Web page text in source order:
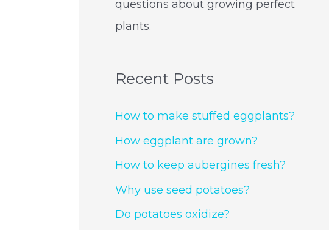
questions about growing perfect
plants.
Recent Posts
How to make stuffed eggplants?
How eggplant are grown?
How to keep aubergines fresh?
Why use seed potatoes?
Do potatoes oxidize?